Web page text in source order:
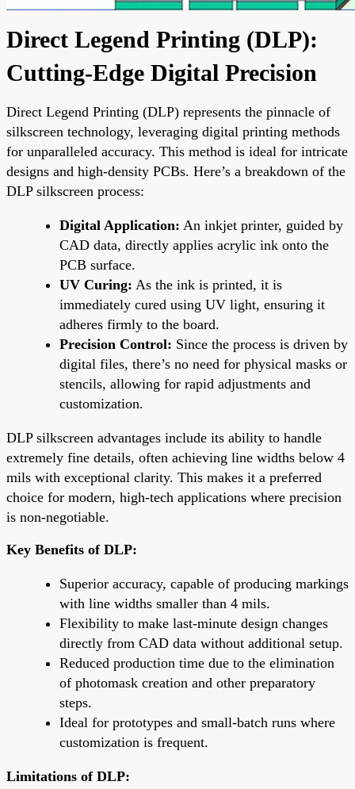
Direct Legend Printing (DLP):
Cutting-Edge Digital Precision
Direct Legend Printing (DLP) represents the pinnacle of
silkscreen technology, leveraging digital printing methods
for unparalleled accuracy. This method is ideal for intricate
designs and high-density PCBs. Here’s a breakdown of the
DLP silkscreen process:
Digital Application: An inkjet printer, guided by
CAD data, directly applies acrylic ink onto the
PCB surface.
UV Curing: As the ink is printed, it is
immediately cured using UV light, ensuring it
adheres firmly to the board.
Precision Control: Since the process is driven by
digital files, there’s no need for physical masks or
stencils, allowing for rapid adjustments and
customization.
DLP silkscreen advantages include its ability to handle
extremely fine details, often achieving line widths below 4
mils with exceptional clarity. This makes it a preferred
choice for modern, high-tech applications where precision
is non-negotiable.
Key Benefits of DLP:
Superior accuracy, capable of producing markings
with line widths smaller than 4 mils.
Flexibility to make last-minute design changes
directly from CAD data without additional setup.
Reduced production time due to the elimination
of photomask creation and other preparatory
steps.
Ideal for prototypes and small-batch runs where
customization is frequent.
Limitations of DLP: